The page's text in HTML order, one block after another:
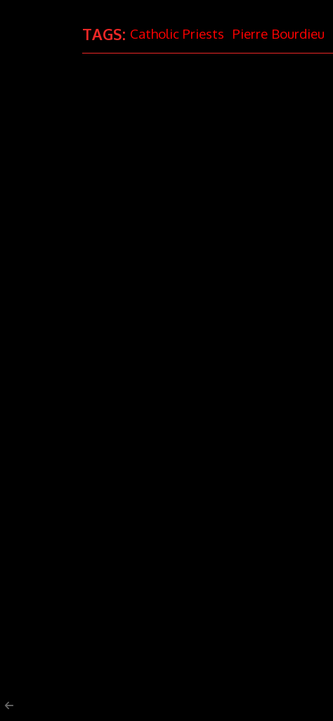
TAGS: Catholic Priests Pierre Bourdieu